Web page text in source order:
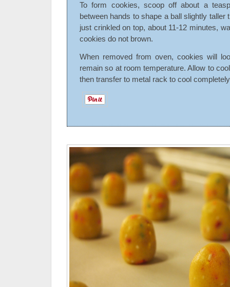
To form cookies, scoop off about a
between hands to shape a ball slightly taller
just crinkled on top, about 11-12 minutes,
cookies do not brown.
When removed from oven, cookies will
remain so at room temperature. Allow to
then transfer to metal rack to cool